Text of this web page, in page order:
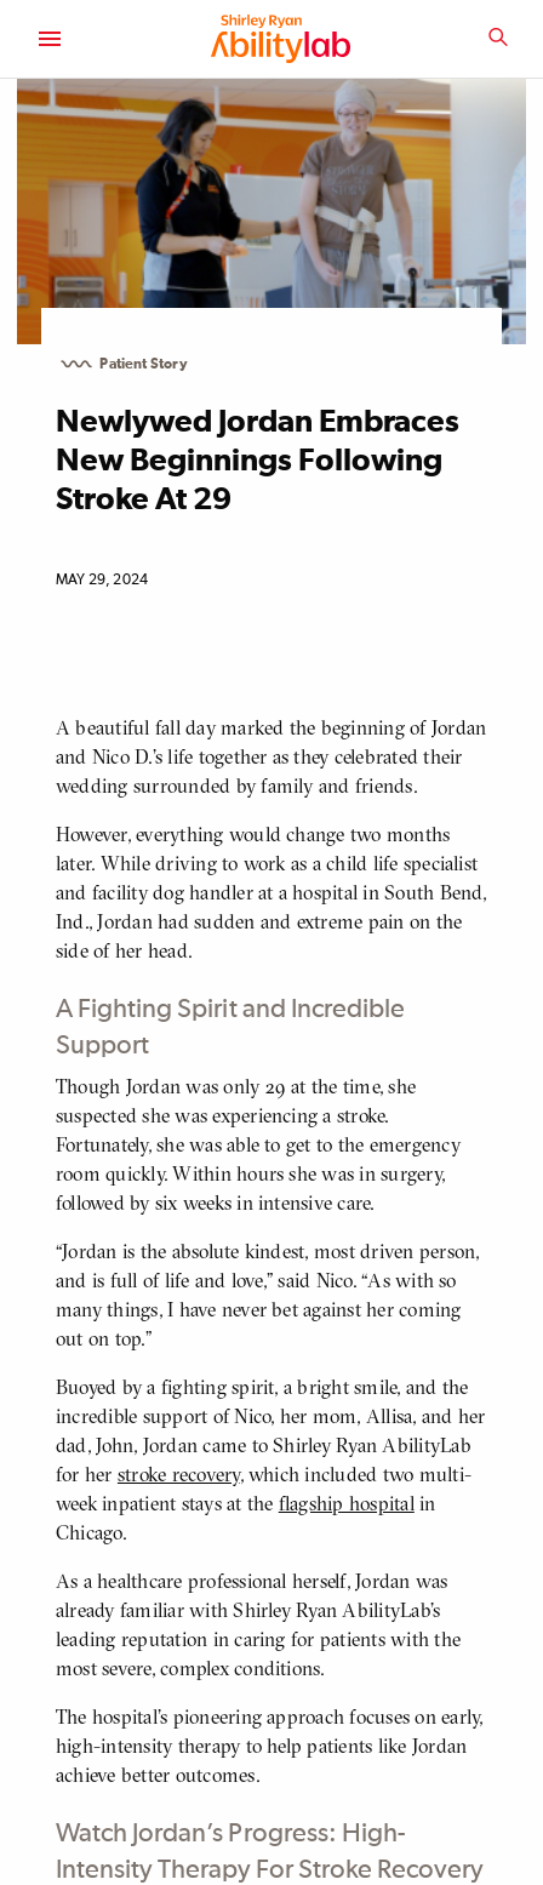
CONTENT
Patient Story
Newlywed Jordan Embraces
New Beginnings Following
Stroke At 29
MAY 29, 2024
BODY
A beautiful fall day marked the beginning of Jordan
and Nico D.’s life together as they celebrated their
wedding surrounded by family and friends.
However, everything would change two months
later. While driving to work as a child life specialist
and facility dog handler at a hospital in South Bend,
Ind., Jordan had sudden and extreme pain on the
side of her head.
A Fighting Spirit and Incredible
Support
BODY
Though Jordan was only 29 at the time, she
suspected she was experiencing a stroke.
Fortunately, she was able to get to the emergency
room quickly. Within hours she was in surgery,
followed by six weeks in intensive care.
“Jordan is the absolute kindest, most driven person,
and is full of life and love,” said Nico. “As with so
many things, I have never bet against her coming
out on top.”
Buoyed by a fighting spirit, a bright smile, and the
incredible support of Nico, her mom, Allisa, and her
dad, John, Jordan came to Shirley Ryan AbilityLab
for her stroke recovery, which included two multi-
week inpatient stays at the flagship hospital in
Chicago.
As a healthcare professional herself, Jordan was
already familiar with Shirley Ryan AbilityLab’s
leading reputation in caring for patients with the
most severe, complex conditions.
The hospital’s pioneering approach focuses on early,
high-intensity therapy to help patients like Jordan
achieve better outcomes.
Watch Jordan’s Progress: High-
Intensity Therapy For Stroke Recovery